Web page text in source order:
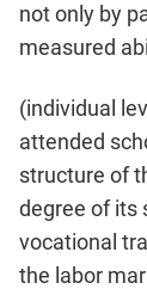
not only by
measured
(individual
attended
structure of
degree of its
vocational
the labor